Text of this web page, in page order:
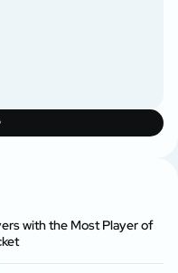
with the Most Player of